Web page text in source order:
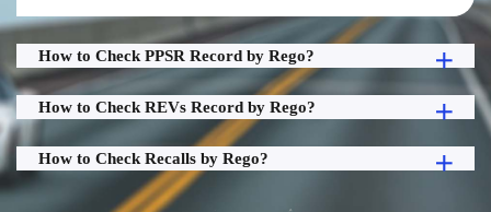
How to Check PPSR Record by Rego?
How to Check REVs Record by Rego?
How to Check Recalls by Rego?